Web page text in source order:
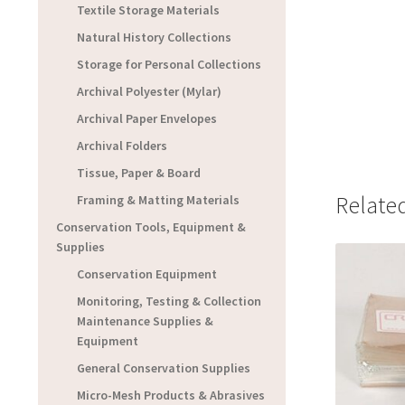
Textile Storage Materials
Natural History Collections
Storage for Personal Collections
Archival Polyester (Mylar)
Archival Paper Envelopes
Archival Folders
Tissue, Paper & Board
Framing & Matting Materials
Conservation Tools, Equipment &
Supplies
Conservation Equipment
Monitoring, Testing & Collection
Maintenance Supplies &
Equipment
General Conservation Supplies
Micro-Mesh Products & Abrasives